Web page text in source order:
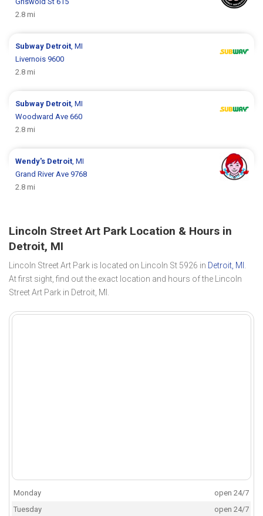
2.8 mi
Subway Detroit , MI
Livernois 9600
2.8 mi
Subway Detroit , MI
Woodward Ave 660
2.8 mi
Wendy's Detroit , MI
Grand River Ave 9768
2.8 mi
Lincoln Street Art Park Location & Hours in
Detroit, MI
Lincoln Street Art Park is located on Lincoln St 5926 in Detroit, MI .
At first sight, find out the exact location and hours of the Lincoln
Street Art Park in Detroit, MI.
Monday
open 24/7
Tuesday
open 24/7